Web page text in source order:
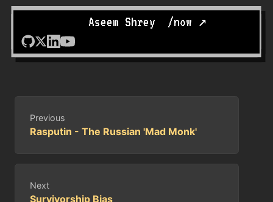
Aseem Shrey /now ↗
Previous
Rasputin - The Russian 'Mad Monk'
Next
Survivorship Bias